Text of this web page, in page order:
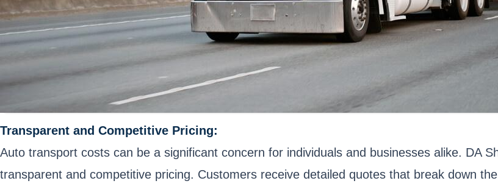
Transparent and Competitive Pricing:
Auto transport costs can be a significant concern for individuals and businesses alike. DA
transparent and competitive pricing. Customers receive detailed quotes that break down